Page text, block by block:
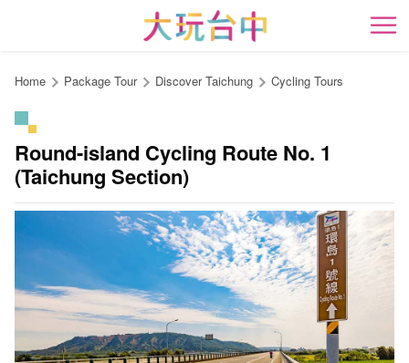
content
開
Home Package Tour Discover Taichung Cycling Tours
Round-island Cycling Route No. 1
(Taichung Section)